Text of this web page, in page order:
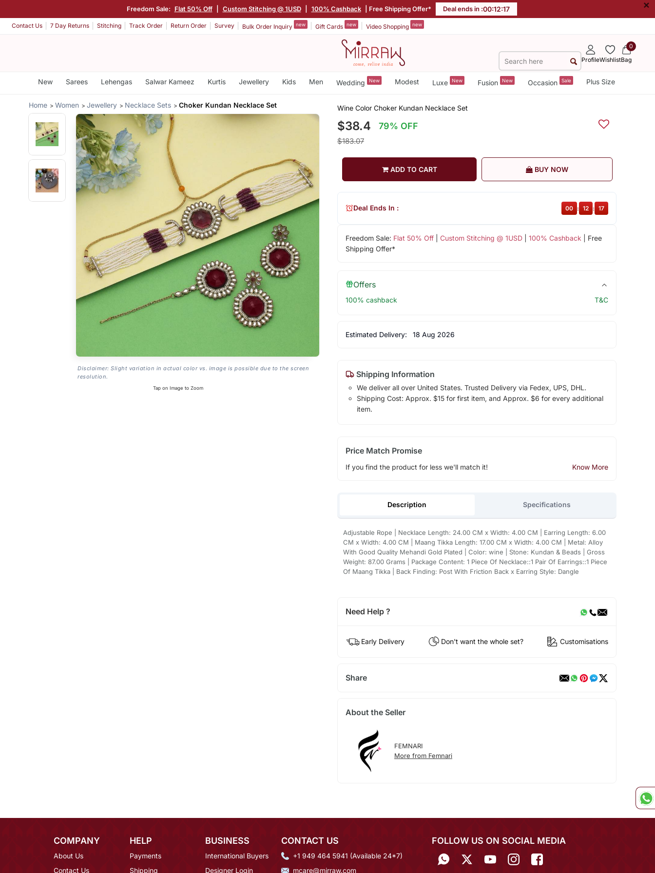
Freedom Sale: Flat 50% Off Custom Stitching @ 1USD 100% Cashback | Free Shipping Offer* Deal ends in :00:12:16 ×
Contact Us 7 Day Returns Stitching Track Order Return Order Survey Bulk Order Inquiry new Gift Cards new Video Shopping new
ProfileWishlist
0
Bag
New Sarees Lehengas Salwar Kameez Kurtis Jewellery Kids Men Wedding New Modest Luxe New Fusion New Occasion Sale Plus Size
Home Women Jewellery Necklace Sets Choker Kundan Necklace Set
Disclaimer: Slight variation in actual color vs. image is possible due to the screen
resolution.
Tap on Image to Zoom
Wine Color Choker Kundan Necklace Set
$38.4 79% OFF
$183.07
ADD TO CART BUY NOW
Freedom Sale: Flat 50% Off| Custom Stitching @ 1USD| 100% Cashback | Free
Shipping Offer*
Deal Ends In : 00 : 12 : 16
Offers
100% cashback T&C
Estimated Delivery: 18 Aug 2026
Shipping Information
We deliver all over United States. Trusted Delivery via Fedex, UPS, DHL.
Shipping Cost: Approx. $15 for first item, and Approx. $6 for every additional
item.
Price Match Promise
If you find the product for less we'll match it! Know More
Description Specifications
Adjustable Rope | Necklace Length: 24.00 CM x Width: 4.00 CM | Earring Length: 6.00
CM x Width: 4.00 CM | Maang Tikka Length: 17.00 CM x Width: 4.00 CM | Metal: Alloy
With Good Quality Mehandi Gold Plated | Color: wine | Stone: Kundan & Beads | Gross
Weight: 87.00 Grams | Package Content: 1 Piece Of Necklace::1 Pair Of Earrings::1 Piece
Of Maang Tikka | Back Finding: Post With Friction Back x Earring Style: Dangle
Need Help ?
Early Delivery Don't want the whole set? Customisations
Share
About the Seller
FEMNARI
More from Femnari
COMPANY
About Us
Contact Us
HELP
Payments
Shipping
BUSINESS
International Buyers
Designer Login
CONTACT US
+1 949 464 5941 (Available 24*7)
mcare@mirraw.com
FOLLOW US ON SOCIAL MEDIA